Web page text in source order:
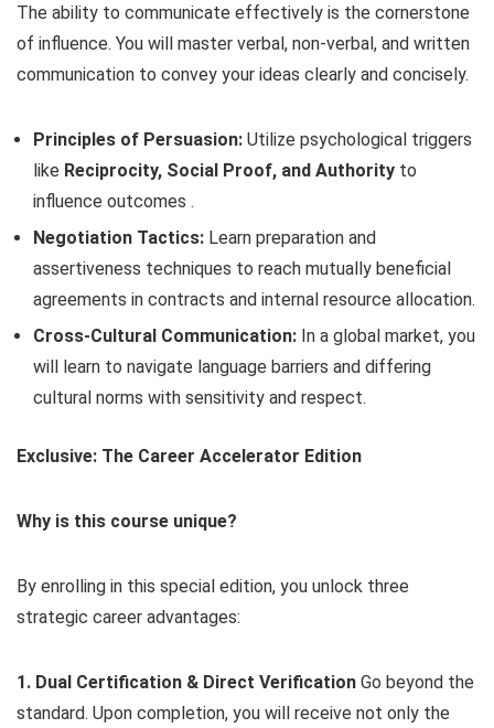
The ability to communicate effectively is the cornerstone
of influence. You will master verbal, non-verbal, and written
communication to convey your ideas clearly and concisely.
Principles of Persuasion: Utilize psychological triggers
like Reciprocity, Social Proof, and Authority to
influence outcomes .
Negotiation Tactics: Learn preparation and
assertiveness techniques to reach mutually beneficial
agreements in contracts and internal resource allocation.
Cross-Cultural Communication: In a global market, you
will learn to navigate language barriers and differing
cultural norms with sensitivity and respect.
Exclusive: The Career Accelerator Edition
Why is this course unique?
By enrolling in this special edition, you unlock three
strategic career advantages:
1. Dual Certification & Direct Verification Go beyond the
standard. Upon completion, you will receive not only the